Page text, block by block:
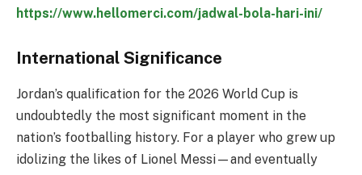
https://www.hellomerci.com/jadwal-bola-hari-ini/
International Significance
Jordan’s qualification for the 2026 World Cup is
undoubtedly the most significant moment in the
nation’s footballing history. For a player who grew up
idolizing the likes of Lionel Messi—and eventually